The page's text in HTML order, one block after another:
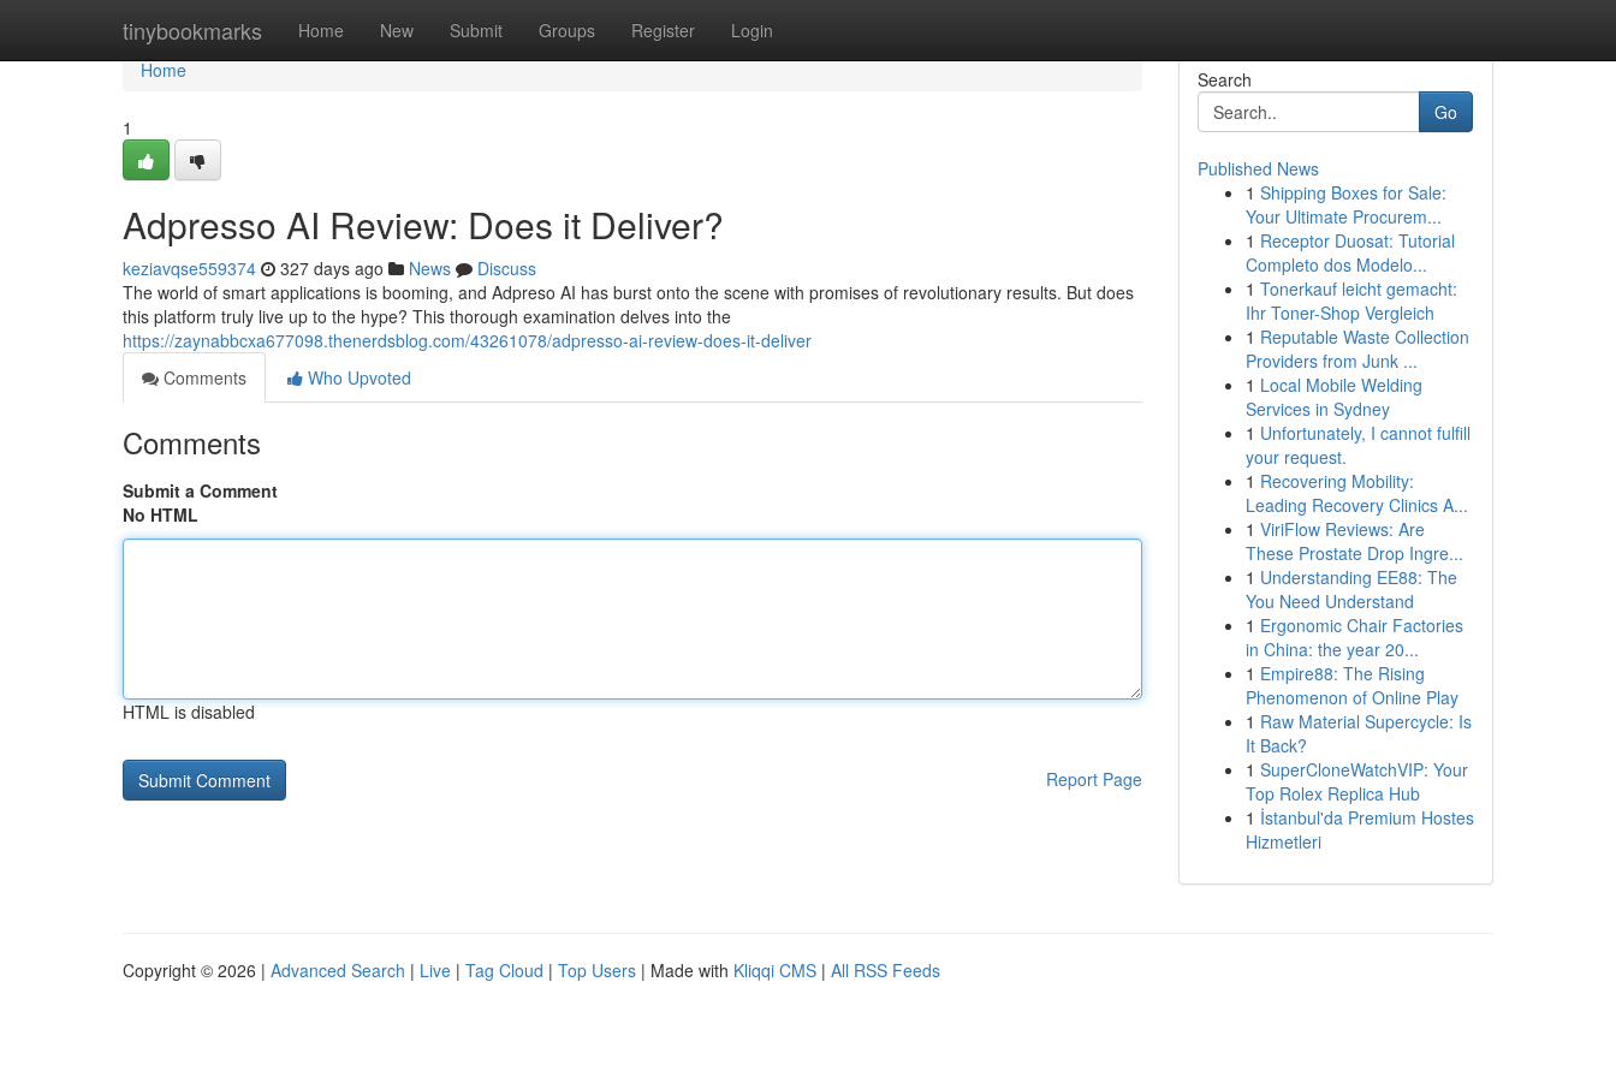
tinybookmarks Home New Submit Groups Register Login
Home
Home
1
Adpresso AI Review: Does it Deliver?
keziavqse559374 327 days ago News
Discuss
The world of smart applications is booming, and Adpreso AI has burst onto the scene with promises of revolutionary results. But does
this platform truly live up to the hype? This thorough examination delves into the
https://zaynabbcxa677098.thenerdsblog.com/43261078/adpresso-ai-review-does-it-deliver
Comments
Who Upvoted
Comments
Submit a Comment
No HTML
HTML is disabled
Report Page
Search
Go
Published News
1 Shipping Boxes for Sale:
Your Ultimate Procurem...
1 Receptor Duosat: Tutorial
Completo dos Modelo...
1 Tonerkauf leicht gemacht:
Ihr Toner-Shop Vergleich
1 Reputable Waste Collection
Providers from Junk ...
1 Local Mobile Welding
Services in Sydney
1 Unfortunately, I cannot fulfill
your request.
1 Recovering Mobility:
Leading Recovery Clinics A...
1 ViriFlow Reviews: Are
These Prostate Drop Ingre...
1 Understanding EE88: The
You Need Understand
1 Ergonomic Chair Factories
in China: the year 20...
1 Empire88: The Rising
Phenomenon of Online Play
1 Raw Material Supercycle: Is
It Back?
1 SuperCloneWatchVIP: Your
Top Rolex Replica Hub
1 İstanbul'da Premium Hostes
Hizmetleri
Copyright © 2026 | Advanced Search | Live | Tag Cloud | Top Users | Made with Kliqqi CMS | All RSS Feeds